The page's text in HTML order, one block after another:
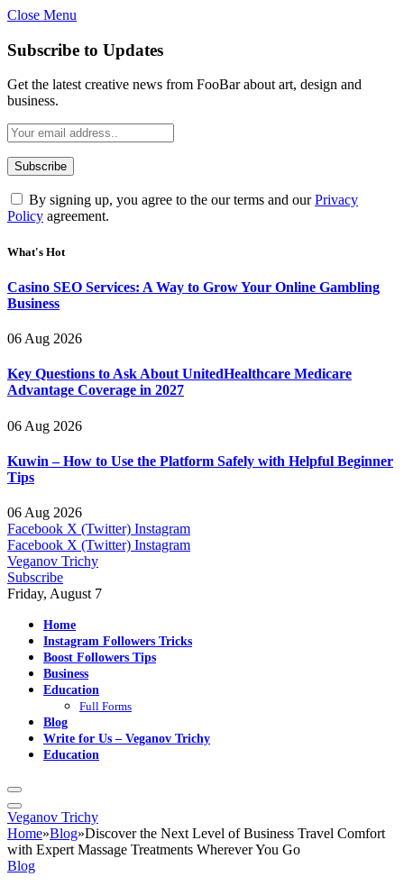
Close Menu
Subscribe to Updates
Get the latest creative news from FooBar about art, design and
business.
By signing up, you agree to the our terms and ourPrivacy
Policy agreement.
What's Hot
Casino SEO Services: A Way to Grow Your Online Gambling
Business
06 Aug 2026
Key Questions to Ask About UnitedHealthcare Medicare
Advantage Coverage in 2027
06 Aug 2026
Kuwin – How to Use the Platform Safely with Helpful Beginner
Tips
06 Aug 2026
Facebook X (Twitter) Instagram
Facebook X (Twitter) Instagram
Veganov Trichy
Subscribe
Friday, August 7
Home
Instagram Followers Tricks
Boost Followers Tips
Business
Education
Full Forms
Blog
Write for Us – Veganov Trichy
Education
Veganov Trichy
Home»Blog»Discover the Next Level of Business Travel Comfort
with Expert Massage Treatments Wherever You Go
Blog